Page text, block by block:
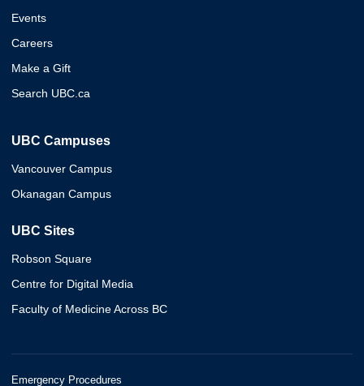
Events
Careers
Make a Gift
Search UBC.ca
UBC Campuses
Vancouver Campus
Okanagan Campus
UBC Sites
Robson Square
Centre for Digital Media
Faculty of Medicine Across BC
Emergency Procedures